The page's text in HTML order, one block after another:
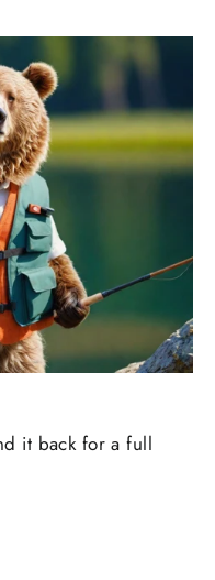
it back for a full